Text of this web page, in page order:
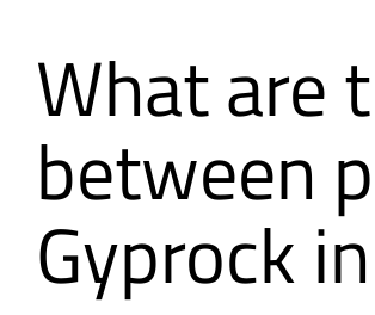
What are
between
Gyprock